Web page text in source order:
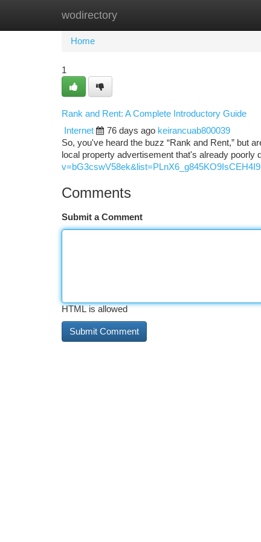
wodirectory
Home
Home
1
Rank and Rent: A Complete Introductory Guide
Internet
76 days ago keirancuab800039
So, you've heard the buzz “Rank and Rent,” but
local property advertisement that's already poorly
Comments
Submit a Comment
HTML is allowed